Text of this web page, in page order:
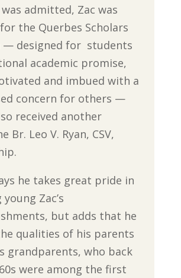
admitted, Zac was
the Querbes Scholars
— designed for students
academic promise,
and imbued with a
concern for others —
received another
Br. Leo V. Ryan, CSV,
he takes great pride in
Zac’s
but adds that he
qualities of his parents
grandparents, who back
were among the first